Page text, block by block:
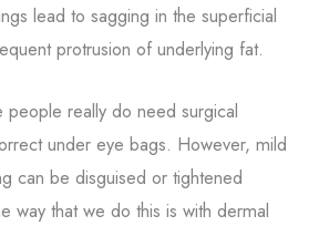
lead to sagging in the superficial
protrusion of underlying fat.
really do need surgical
under eye bags. However, mild
can be disguised or tightened
way that we do this is with dermal